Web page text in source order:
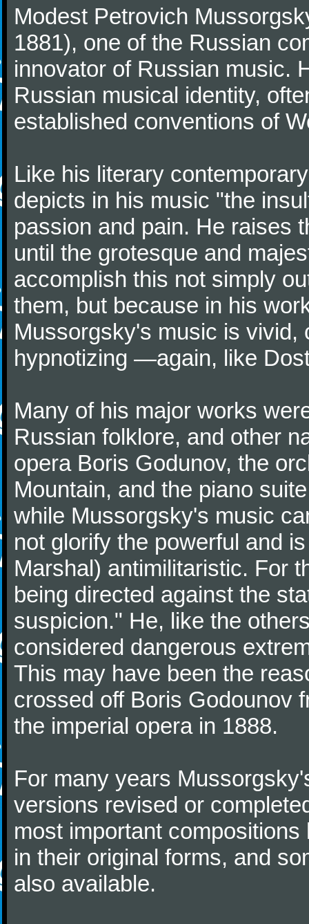
Modest Petrovich
1881), one of the Russian
innovator of Russian music.
Russian musical identity,
established conventions of
Like his literary
depicts in his music "the
passion and pain. He raises
until the grotesque and
accomplish this not simply
them, but because in his
Mussorgsky's music is vivid,
hypnotizing —again, like
Many of his major works
Russian folklore, and other
opera Boris Godunov, the
Mountain, and the piano
while Mussorgsky's music
not glorify the powerful and
Marshal) antimilitaristic. For
being directed against the
suspicion." He, like the
considered dangerous
This may have been the
crossed off Boris Godounov
the imperial opera in 1888.
For many years
versions revised or
most important
in their original forms, and
also available.